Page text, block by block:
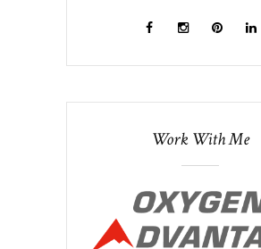
Work With Me